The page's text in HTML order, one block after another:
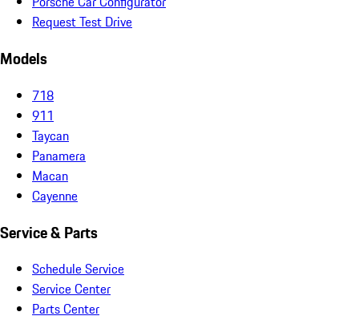
Request Test Drive
Models
718
911
Taycan
Panamera
Macan
Cayenne
Service & Parts
Schedule Service
Service Center
Parts Center